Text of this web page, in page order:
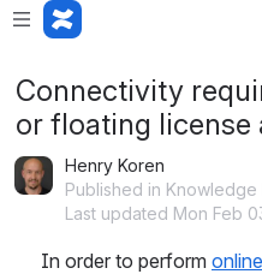
Connectivity
or floating license
Henry Koren
Published in Knowledge
Last updated Mon Feb
In order to perform